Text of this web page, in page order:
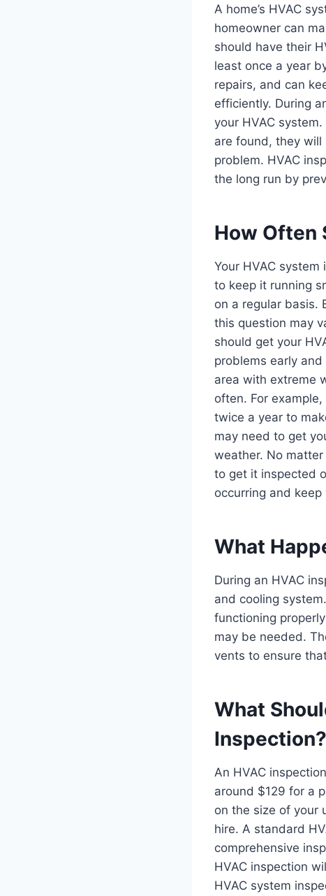
A home’s HVAC
homeowner can
should have their
least once a year
repairs, and can
efficiently. During
your HVAC
are found, they
problem. HVAC
the long run by
How Often
Your HVAC
to keep it running
on a regular basis.
this question may
should get your
problems early
area with extreme
often. For
twice a year to
may need to get
weather. No
to get it inspected
occurring and
What
During an HVAC
and cooling
functioning
may be needed.
vents to ensure
What
Inspection?
An HVAC
around $129 for a
on the size of your
hire. A standard
comprehensive
HVAC inspection
HVAC system